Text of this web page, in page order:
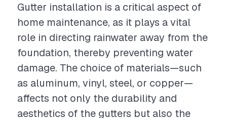
Gutter installation is a critical aspect of
home maintenance, as it plays a vital
role in directing rainwater away from the
foundation, thereby preventing water
damage. The choice of materials—such
as aluminum, vinyl, steel, or copper—
affects not only the durability and
aesthetics of the gutters but also the